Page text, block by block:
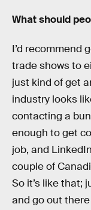
What should
I’d recommend
trade shows to
just kind of get
industry looks
contacting a
enough to get
job, and
couple of
So it’s like that;
and go out